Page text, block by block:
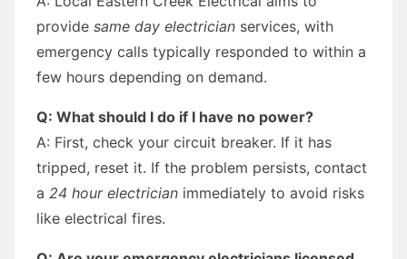
provide same day electrician services, with
emergency calls typically responded to within a
few hours depending on demand.
Q: What should I do if I have no power?
A: First, check your circuit breaker. If it has
tripped, reset it. If the problem persists, contact
a 24 hour electrician immediately to avoid risks
like electrical fires.